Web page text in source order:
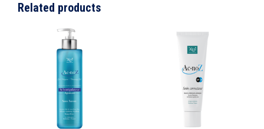
Related products